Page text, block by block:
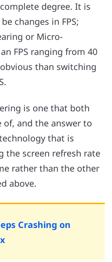
degree. It is
changes in FPS;
or Micro-
FPS ranging from 40
obvious than switching
is one that both
of, and the answer to
that is
the screen refresh rate
rather than the other
above.
Crashing on